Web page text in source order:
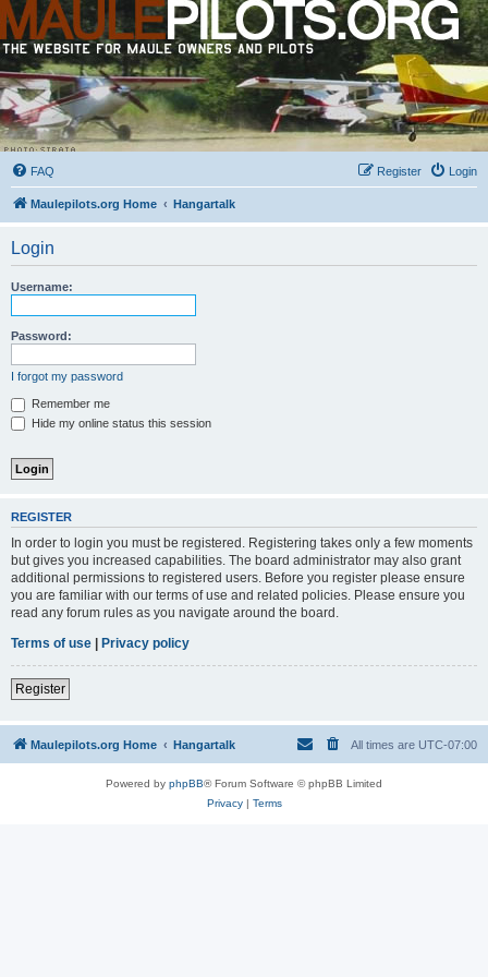
FAQ Login
Register
Maulepilots.org Home Hangartalk
Login
Username:
Password:
I forgot my password
Remember me
Hide my online status this session
REGISTER
In order to login you must be registered. Registering takes only a few moments
but gives you increased capabilities. The board administrator may also grant
additional permissions to registered users. Before you register please ensure
you are familiar with our terms of use and related policies. Please ensure you
read any forum rules as you navigate around the board.
Terms of use | Privacy policy
Register
Maulepilots.org Home Hangartalk All times are UTC-07:00
Powered by phpBB® Forum Software © phpBB Limited
Privacy| Terms